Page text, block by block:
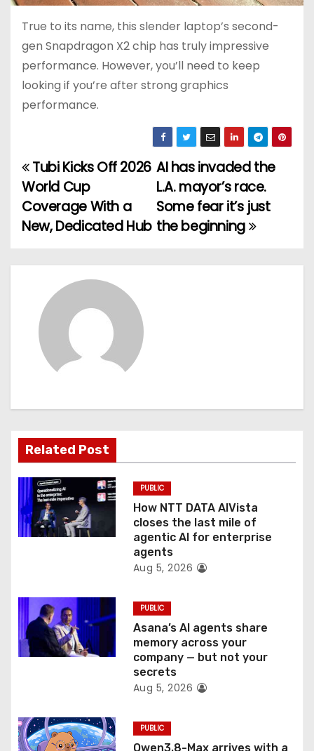
True to its name, this slender laptop’s second-
gen Snapdragon X2 chip has truly impressive
performance. However, you’ll need to keep
looking if you’re after strong graphics
performance.
P
o
s
t
g
a
t
i
o
AI has invaded the
L.A. mayor’s race.
Some fear it’s just
the beginning
Tubi Kicks Off 2026
World Cup
Coverage With a
New, Dedicated Hub
Related Post
PUBLIC
How NTT DATA AIVista
closes the last mile of
agentic AI for enterprise
agents
Aug 5, 2026
PUBLIC
Asana’s AI agents share
memory across your
company — but not your
secrets
Aug 5, 2026
PUBLIC
Qwen3.8-Max arrives with a